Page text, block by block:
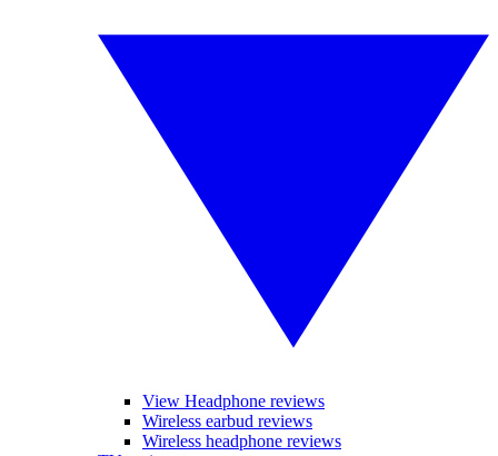
View Headphone reviews
Wireless earbud reviews
Wireless headphone reviews